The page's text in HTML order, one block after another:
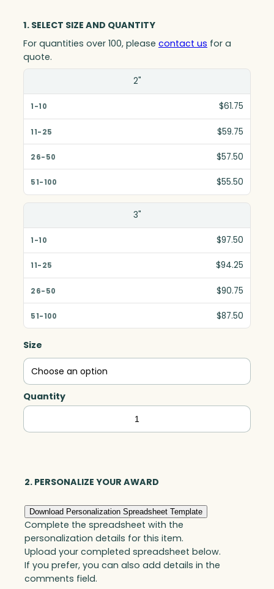
1. SELECT SIZE AND QUANTITY
For quantities over 100, please contact us for a
quote.
1-10
51-100
2"
$61.75
$59.75
$57.50
$55.50
3"
$97.50
$94.25
$90.75
$87.50
Size
Quantity
Clipped
Golf
quantity
2. PERSONALIZE YOUR AWARD
Download Personalization Spreadsheet Template
Complete the spreadsheet with the
personalization details for this item.
Upload your completed spreadsheet below.
If you prefer, you can also add details in the
comments field.